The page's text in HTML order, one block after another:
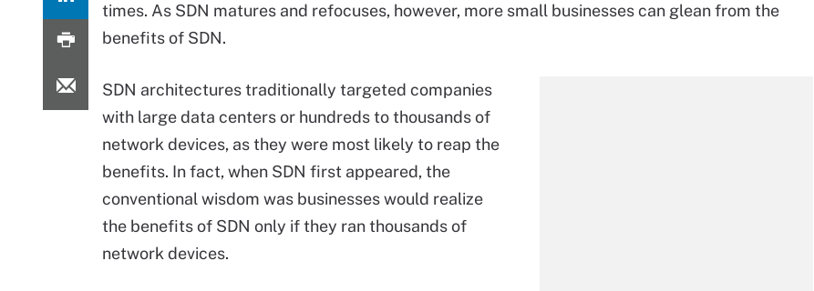
times. As SDN matures and refocuses, however, more small businesses can glean from the
benefits of SDN.
SDN architectures traditionally targeted companies
with large data centers or hundreds to thousands of
network devices, as they were most likely to reap the
benefits. In fact, when SDN first appeared, the
conventional wisdom was businesses would realize
the benefits of SDN only if they ran thousands of
network devices.